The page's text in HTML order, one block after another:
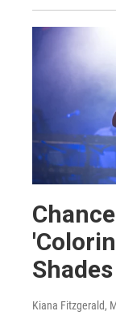
Kiana Fitzgerald,